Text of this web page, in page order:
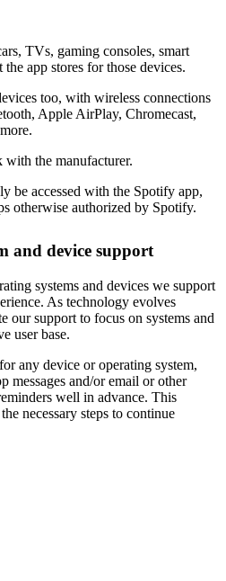
TVs, gaming consoles, smart
app stores for those devices.
too, with wireless connections
Apple AirPlay, Chromecast,
with the manufacturer.
be accessed with the Spotify app,
otherwise authorized by Spotify.
and device support
systems and devices we support
As technology evolves
our support to focus on systems and
user base.
any device or operating system,
messages and/or email or other
well in advance. This
necessary steps to continue